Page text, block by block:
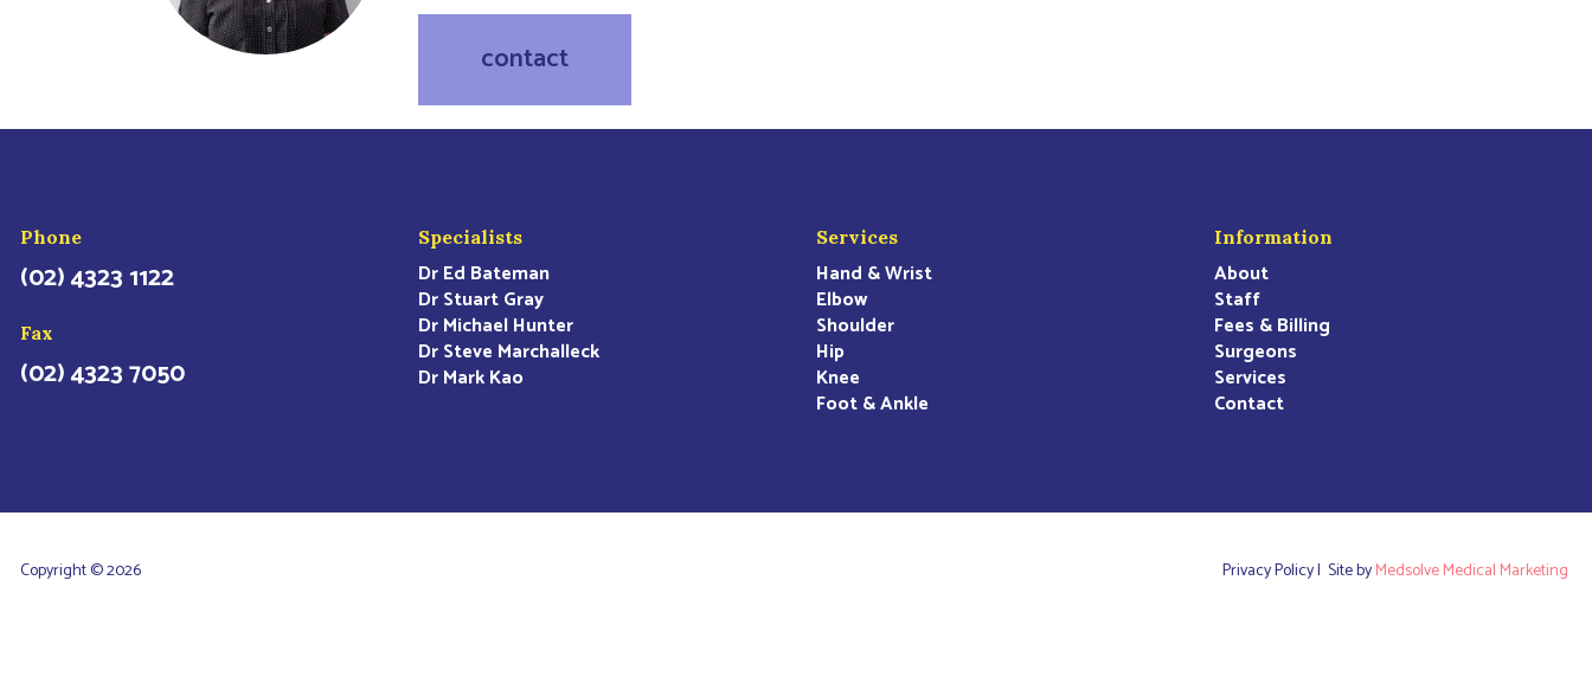
contact
Phone
(02) 4323 1122
Fax
(02) 4323 7050
Specialists
Dr Ed Bateman
Dr Stuart Gray
Dr Michael Hunter
Dr Steve Marchalleck
Dr Mark Kao
Services
Hand & Wrist
Elbow
Shoulder
Hip
Knee
Foot & Ankle
Information
About
Staff
Fees & Billing
Surgeons
Services
Contact
Copyright © 2026 Site byMedsolve Medical Marketing
Privacy Policy |